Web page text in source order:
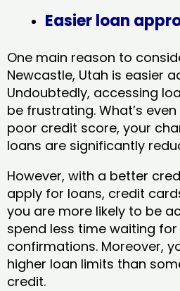
Easier loan
One main reason to
Newcastle, Utah​ is easier
Undoubtedly, accessing
be frustrating. What’s
poor credit score, your
loans are significantly
However, with a better
apply for loans, credit
you are more likely to be
spend less time waiting
confirmations. Moreover,
higher loan limits than
credit.